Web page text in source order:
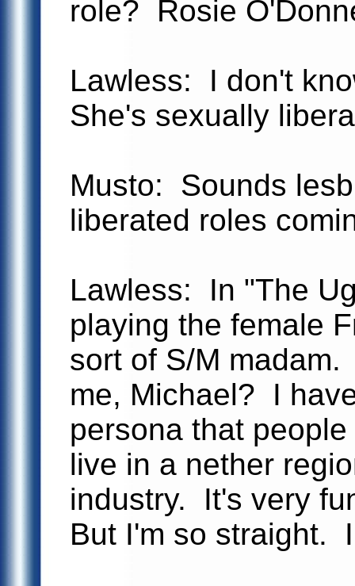
role? Rosie
Lawless: I don't
She's sexually
Musto: Sounds
liberated roles
Lawless: In "The
playing the female
sort of S/M
me, Michael? I
persona that
live in a nether
industry. It's very
But I'm so straight.